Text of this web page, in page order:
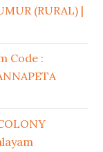
(RURAL) |
Code :